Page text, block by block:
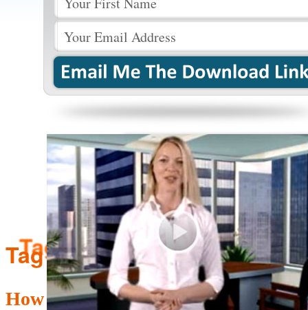
Tag Archives: girl
How Make Money Fast Online –